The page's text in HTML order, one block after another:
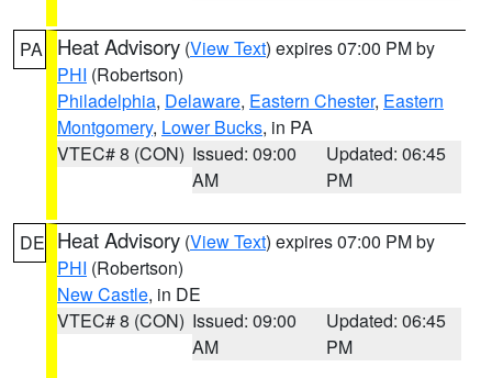
PA Heat Advisory (View Text) expires 07:00 PM by
PHI (Robertson)
Philadelphia, Delaware, Eastern Chester, Eastern
Montgomery, Lower Bucks, in PA
VTEC# 8 (CON) Issued: 09:00
AM
Updated: 06:45
PM
DE Heat Advisory (View Text) expires 07:00 PM by
PHI (Robertson)
New Castle, in DE
VTEC# 8 (CON) Issued: 09:00
AM
Updated: 06:45
PM